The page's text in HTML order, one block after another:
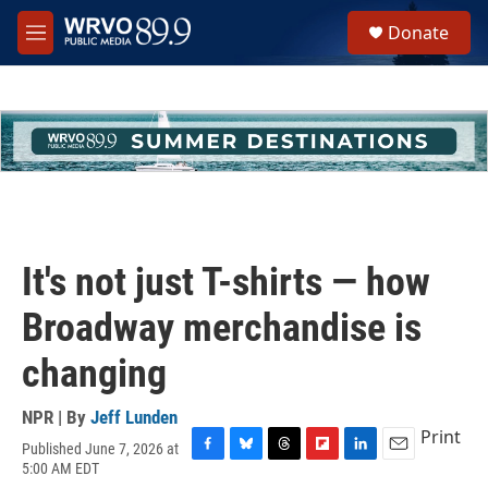
Skip to main content
M
e
h
u
e
Donate
It's not just T-shirts — how
Broadway merchandise is
changing
NPR | By Jeff Lunden
Published June 7, 2026 at
5:00 AM EDT
Print